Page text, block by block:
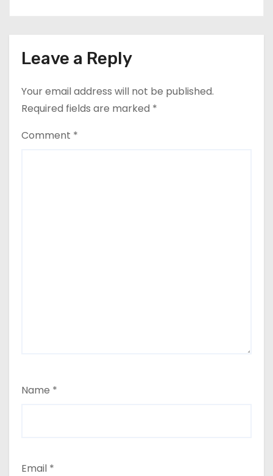
Leave a Reply
Your email address will not be published.
Required fields are marked *
Comment *
Name *
Email *